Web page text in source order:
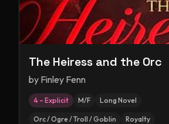
The Heiress and the Orc
by Finley Fenn
4 – Explicit M/F Long Novel
Orc / Ogre / Troll / Goblin Royalty